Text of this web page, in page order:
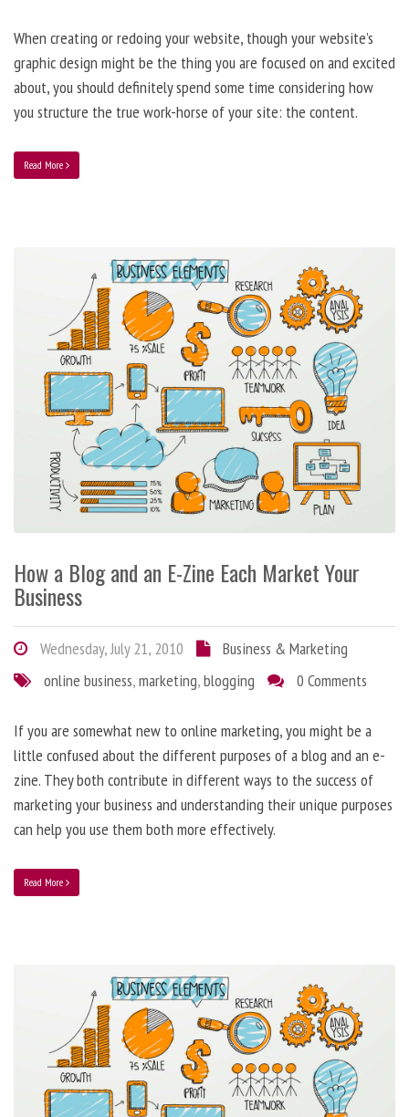
When creating or redoing your website, though your website’s
graphic design might be the thing you are focused on and excited
about, you should definitely spend some time considering how
you structure the true work-horse of your site: the content.
Read More
How a Blog and an E-Zine Each Market Your
Business
Wednesday, July 21, 2010
Business & Marketing
online business,marketing,blogging 0 Comments
If you are somewhat new to online marketing, you might be a
little confused about the different purposes of a blog and an e-
zine. They both contribute in different ways to the success of
marketing your business and understanding their unique purposes
can help you use them both more effectively.
Read More